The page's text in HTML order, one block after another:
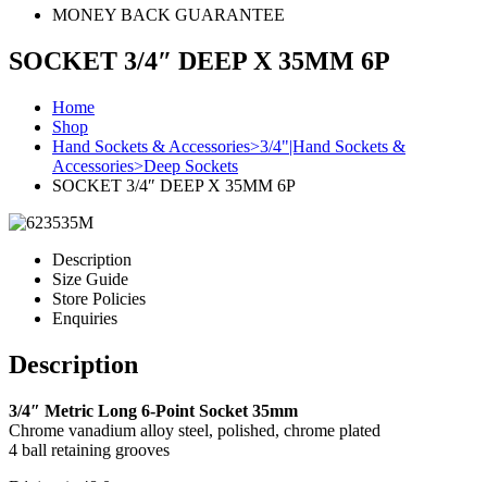
MONEY BACK GUARANTEE
SOCKET 3/4″ DEEP X 35MM 6P
Home
Shop
Hand Sockets & Accessories>3/4"|Hand Sockets &
Accessories>Deep Sockets
SOCKET 3/4″ DEEP X 35MM 6P
Description
Size Guide
Store Policies
Enquiries
Description
3/4″ Metric Long 6-Point Socket 35mm
Chrome vanadium alloy steel, polished, chrome plated
4 ball retaining grooves